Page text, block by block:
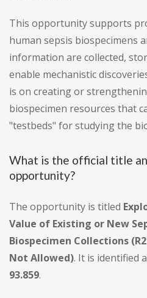
This opportunity supports
human sepsis biospecimens
information are collected,
enable mechanistic
is on creating or
biospecimen resources that
"testbeds" for studying the
What is the official title
opportunity?
The opportunity is titled
Value of Existing or New
Biospecimen Collections
Not Allowed). It is identified
93.859.